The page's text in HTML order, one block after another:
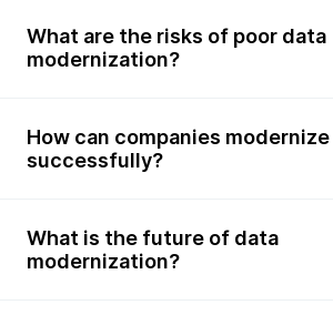
What are the risks of poor data
modernization?
How can companies modernize
successfully?
What is the future of data
modernization?